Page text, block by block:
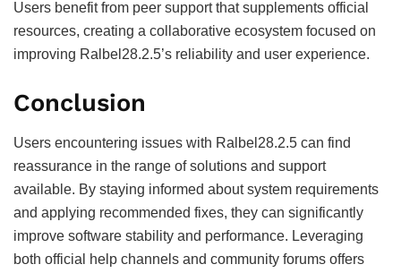
Users benefit from peer support that supplements official
resources, creating a collaborative ecosystem focused on
improving Ralbel28.2.5’s reliability and user experience.
Conclusion
Users encountering issues with Ralbel28.2.5 can find
reassurance in the range of solutions and support
available. By staying informed about system requirements
and applying recommended fixes, they can significantly
improve software stability and performance. Leveraging
both official help channels and community forums offers